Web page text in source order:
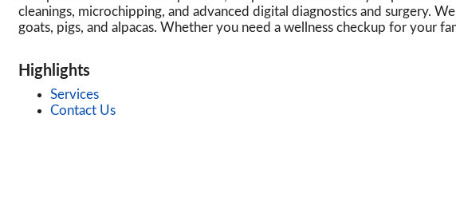
cleanings, microchipping, and advanced digital diagnostics and surgery.
goats, pigs, and alpacas. Whether you need a wellness checkup for your
Highlights
Services
Contact Us